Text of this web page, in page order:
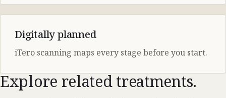
Digitally planned
iTero scanning maps every stage before you start.
Explore related treatments.